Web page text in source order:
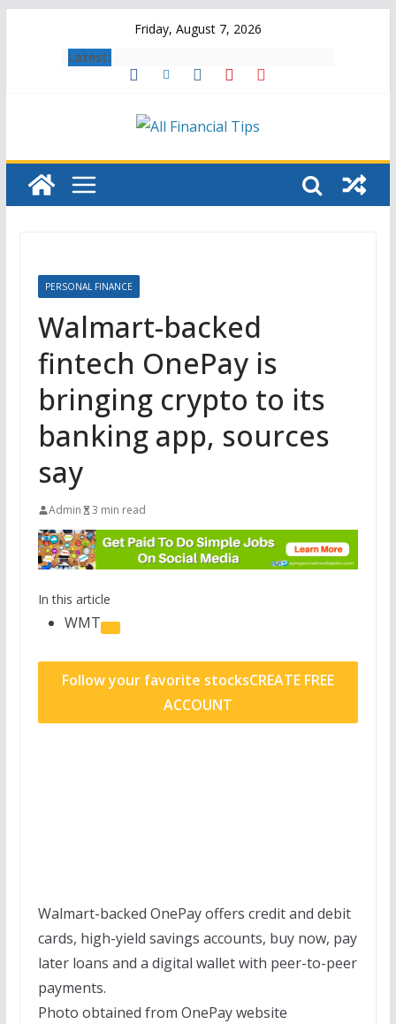
Friday, August 7, 2026
Latest:
PERSONAL FINANCE
Walmart-backed
fintech OnePay is
bringing crypto to its
banking app, sources
say
Admin 3 min read
In this article
WMT
Follow your favorite stocksCREATE FREE
ACCOUNT
Walmart-backed OnePay offers credit and debit
cards, high-yield savings accounts, buy now, pay
later loans and a digital wallet with peer-to-peer
payments.
Photo obtained from OnePay website